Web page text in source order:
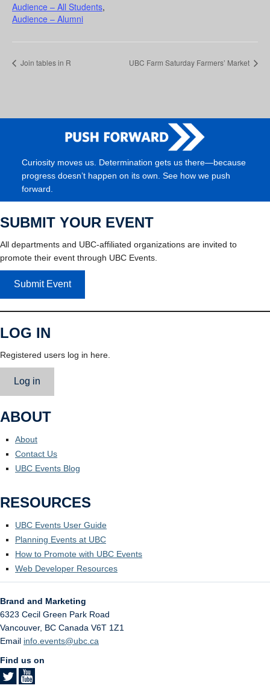
Audience – All Students,
Audience – Alumni
Join tables in R UBC Farm Saturday Farmers’ Market
Curiosity moves us. Determination gets us there—because
progress doesn’t happen on its own. See how we push
forward.
SUBMIT YOUR EVENT
All departments and UBC-affiliated organizations are invited to
promote their event through UBC Events.
Submit Event
LOG IN
Registered users log in here.
Log in
ABOUT
About
Contact Us
UBC Events Blog
RESOURCES
UBC Events User Guide
Planning Events at UBC
How to Promote with UBC Events
Web Developer Resources
Brand and Marketing
6323 Cecil Green Park Road
Vancouver, BC Canada V6T 1Z1
Email info.events@ubc.ca
Find us on